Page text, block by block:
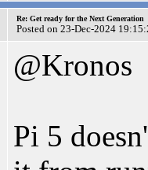
Re: Get ready for the Next Generation
Posted on 23-Dec-2024
@Kronos
Pi 5